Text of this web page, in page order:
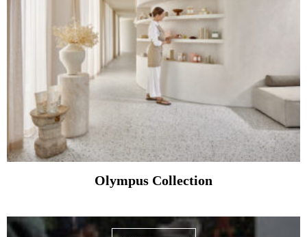
Olympus Collection